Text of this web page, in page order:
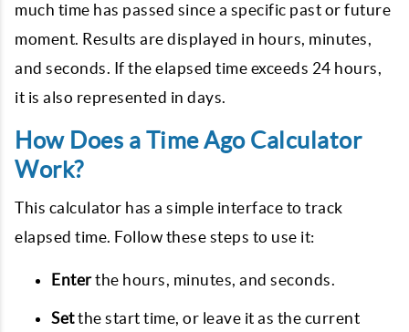
much time has passed since a specific past or future
moment. Results are displayed in hours, minutes,
and seconds. If the elapsed time exceeds 24 hours,
it is also represented in days.
How Does a Time Ago Calculator
Work?
This calculator has a simple interface to track
elapsed time. Follow these steps to use it:
Enterthe hours, minutes, and seconds.
Setthe start time, or leave it as the current